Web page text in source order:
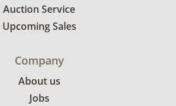
Auction Service
Upcoming Sales
Company
About us
Jobs